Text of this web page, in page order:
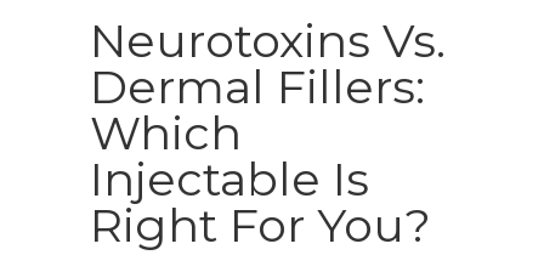
Neurotoxins Vs.
Dermal Fillers:
Which
Injectable Is
Right For You?